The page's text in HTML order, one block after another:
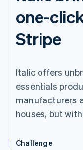
one-
Stripe
Italic offers
essentials
manufacturers
houses, but
Challenge